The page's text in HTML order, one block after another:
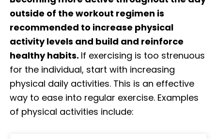
outside of the workout regimen is
recommended to increase physical
activity levels and build and reinforce
healthy habits. If exercising is too strenuous
for the individual, start with increasing
physical daily activities. This is an effective
way to ease into regular exercise. Examples
of physical activities include: